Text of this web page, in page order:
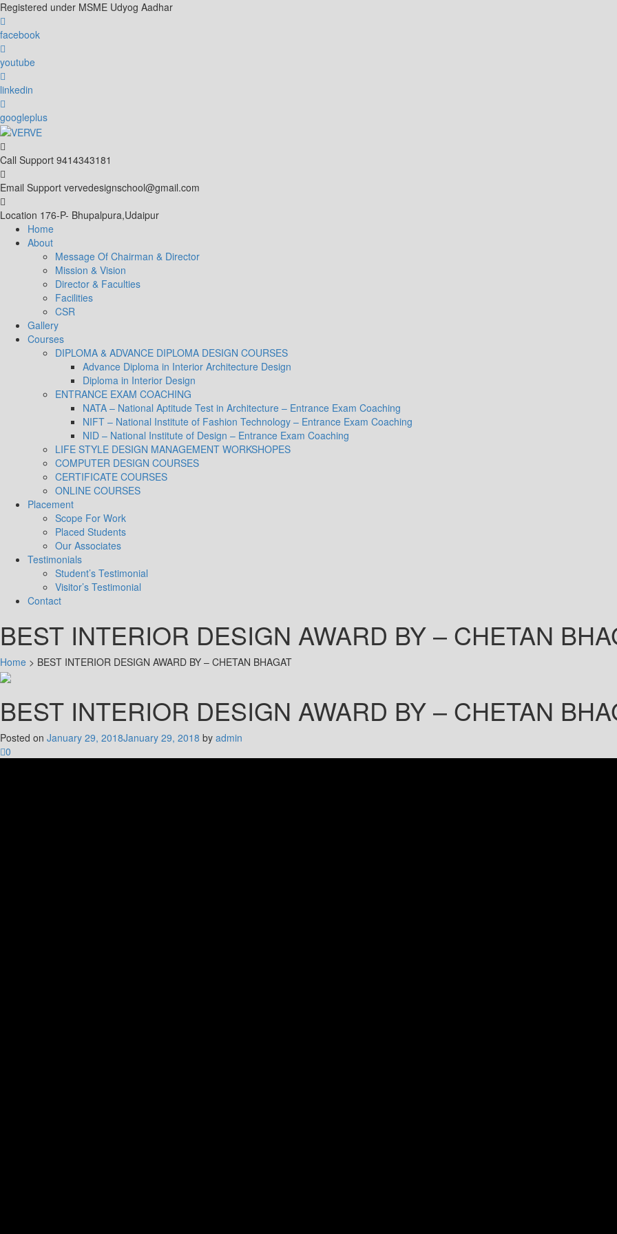
Skip
to
content
Registered under MSME Udyog Aadhar
facebook
youtube
linkedin
googleplus
Call Support 9414343181
Email Support vervedesignschool@gmail.com
Location 176-P- Bhupalpura,Udaipur
Home
About
Message Of Chairman & Director
Mission & Vision
Director & Faculties
Facilities
CSR
Gallery
Courses
DIPLOMA & ADVANCE DIPLOMA DESIGN COURSES
Advance Diploma in Interior Architecture Design
Diploma in Interior Design
ENTRANCE EXAM COACHING
NATA – National Aptitude Test in Architecture – Entrance Exam Coaching
NIFT – National Institute of Fashion Technology – Entrance Exam Coaching
NID – National Institute of Design – Entrance Exam Coaching
LIFE STYLE DESIGN MANAGEMENT WORKSHOPES
COMPUTER DESIGN COURSES
CERTIFICATE COURSES
ONLINE COURSES
Placement
Scope For Work
Placed Students
Our Associates
Testimonials
Student’s Testimonial
Visitor’s Testimonial
Contact
BEST INTERIOR DESIGN AWARD BY – CHETAN
Home > BEST INTERIOR DESIGN AWARD BY – CHETAN BHAGAT
BEST INTERIOR DESIGN AWARD BY – CHETAN
Posted on January 29, 2018January 29, 2018 by admin
0